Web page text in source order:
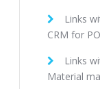
Links
CRM for
Links
Material